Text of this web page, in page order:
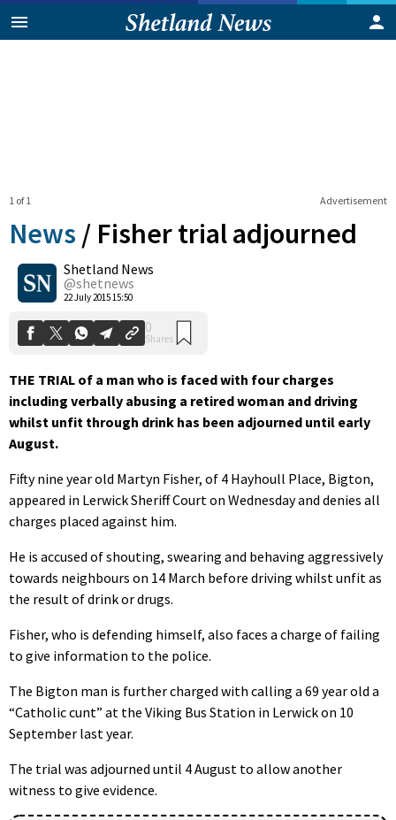
Advertisement
1 of 1
News / Fisher trial adjourned
Shetland News
@shetnews
22 July 2015 15:50
0
Shares
THE TRIAL of a man who is faced with four charges
including verbally abusing a retired woman and driving
whilst unfit through drink has been adjourned until early
August.
Fifty nine year old Martyn Fisher, of 4 Hayhoull Place, Bigton,
appeared in Lerwick Sheriff Court on Wednesday and denies all
charges placed against him.
He is accused of shouting, swearing and behaving aggressively
towards neighbours on 14 March before driving whilst unfit as
the result of drink or drugs.
Fisher, who is defending himself, also faces a charge of failing
to give information to the police.
The Bigton man is further charged with calling a 69 year old a
“Catholic cunt” at the Viking Bus Station in Lerwick on 10
September last year.
The trial was adjourned until 4 August to allow another
witness to give evidence.